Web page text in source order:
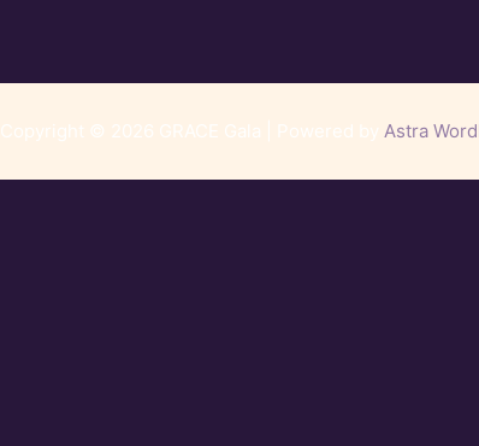
Copyright © 2026 GRACE Gala | Powered by Astra